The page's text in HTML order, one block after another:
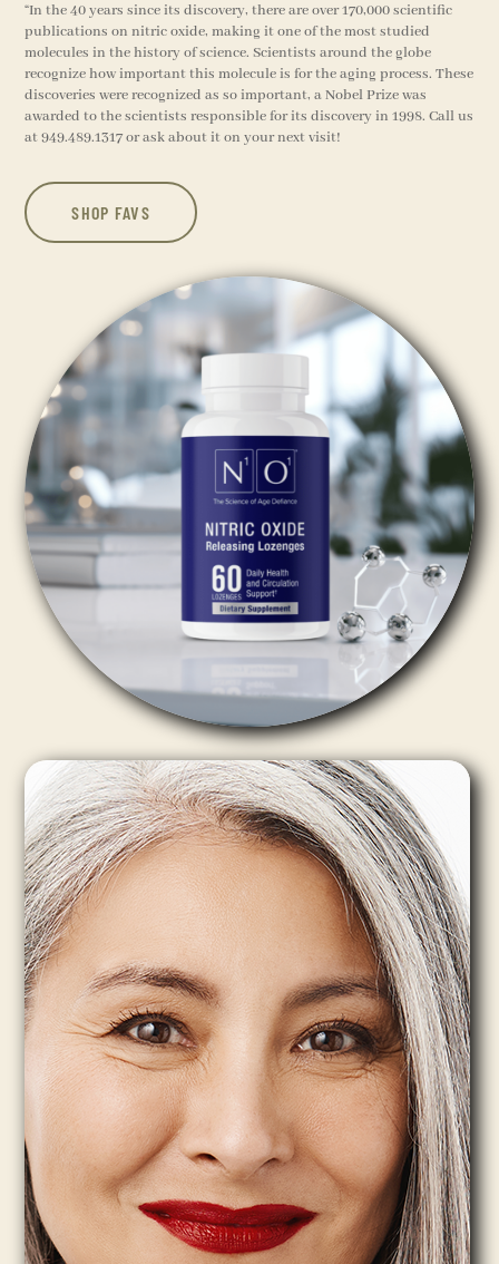
“In the 40 years since its discovery, there are over 170,000 scientific
publications on nitric oxide, making it one of the most studied
molecules in the history of science. Scientists around the globe
recognize how important this molecule is for the aging process. These
discoveries were recognized as so important, a Nobel Prize was
awarded to the scientists responsible for its discovery in 1998. Call us
at 949.489.1317 or ask about it on your next visit!
SHOP FAVS